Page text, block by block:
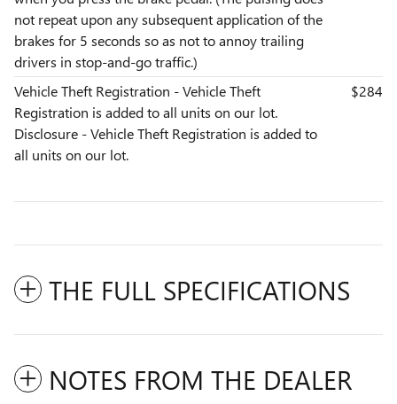
not repeat upon any subsequent application of the
brakes for 5 seconds so as not to annoy trailing
drivers in stop-and-go traffic.)
Vehicle Theft Registration - Vehicle Theft
Registration is added to all units on our lot.
Disclosure - Vehicle Theft Registration is added to
all units on our lot.
$284
THE FULL SPECIFICATIONS
NOTES FROM THE DEALER